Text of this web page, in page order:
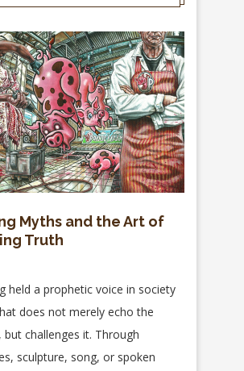
Myths and the Art of
Truth
held a prophetic voice in society
does not merely echo the
but challenges it. Through
sculpture, song, or spoken